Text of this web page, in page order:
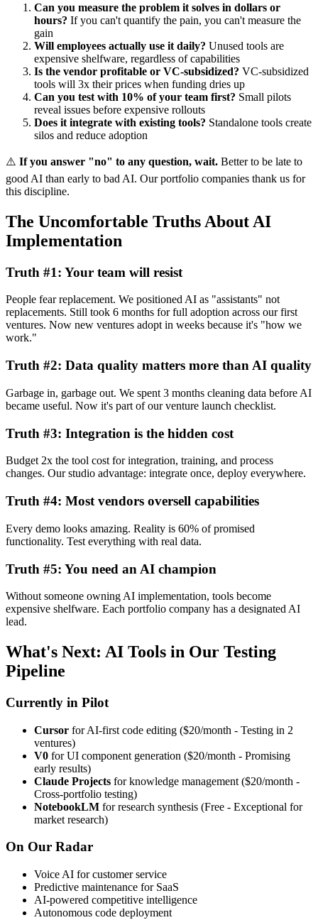
Can you measure the problem it solves in dollars or
hours? If you can't quantify the pain, you can't measure the
gain
Will employees actually use it daily? Unused tools are
expensive shelfware, regardless of capabilities
Is the vendor profitable or VC-subsidized? VC-subsidized
tools will 3x their prices when funding dries up
Can you test with 10% of your team first? Small pilots
reveal issues before expensive rollouts
Does it integrate with existing tools? Standalone tools create
silos and reduce adoption
⚠️ If you answer "no" to any question, wait. Better to be late to
good AI than early to bad AI. Our portfolio companies thank us for
this discipline.
The Uncomfortable Truths About AI
Implementation
Truth #1: Your team will resist
People fear replacement. We positioned AI as "assistants" not
replacements. Still took 6 months for full adoption across our first
ventures. Now new ventures adopt in weeks because it's "how we
work."
Truth #2: Data quality matters more than AI quality
Garbage in, garbage out. We spent 3 months cleaning data before AI
became useful. Now it's part of our venture launch checklist.
Truth #3: Integration is the hidden cost
Budget 2x the tool cost for integration, training, and process
changes. Our studio advantage: integrate once, deploy everywhere.
Truth #4: Most vendors oversell capabilities
Every demo looks amazing. Reality is 60% of promised
functionality. Test everything with real data.
Truth #5: You need an AI champion
Without someone owning AI implementation, tools become
expensive shelfware. Each portfolio company has a designated AI
lead.
What's Next: AI Tools in Our Testing
Pipeline
Currently in Pilot
Cursor for AI-first code editing ($20/month - Testing in 2
ventures)
V0 for UI component generation ($20/month - Promising
early results)
Claude Projects for knowledge management ($20/month -
Cross-portfolio testing)
NotebookLM for research synthesis (Free - Exceptional for
market research)
On Our Radar
Voice AI for customer service
Predictive maintenance for SaaS
AI-powered competitive intelligence
Autonomous code deployment